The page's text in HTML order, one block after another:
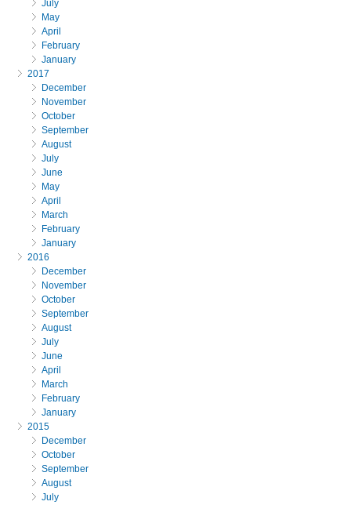
July
May
April
February
January
2017
December
November
October
September
August
July
June
May
April
March
February
January
2016
December
November
October
September
August
July
June
April
March
February
January
2015
December
October
September
August
July